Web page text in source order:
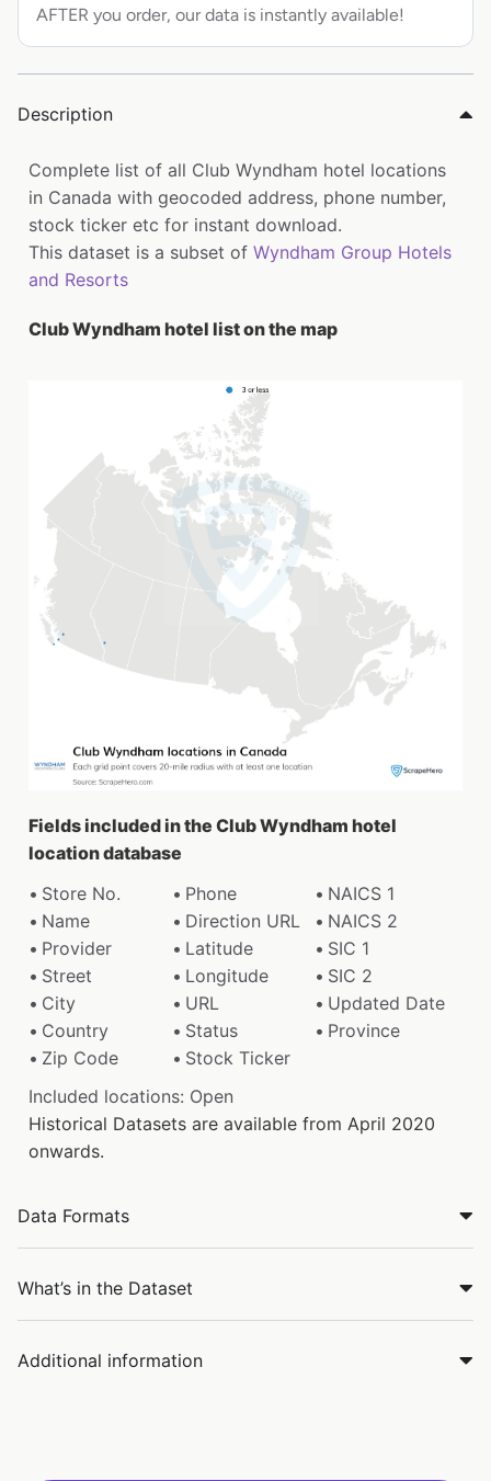
AFTER you order, our data is instantly available!
Description
Complete list of all Club Wyndham hotel locations
in Canada with geocoded address, phone number,
stock ticker etc for instant download.
This dataset is a subset of Wyndham Group Hotels
and Resorts
Club Wyndham hotel list on the map
Fields included in the Club Wyndham hotel
location database
Store No.
Phone
NAICS 1
Name
Direction URL
NAICS 2
Provider
Latitude
SIC 1
Street
Longitude
SIC 2
City
URL
Updated Date
Country
Status
Province
Zip Code
Stock Ticker
Included locations: Open
Historical Datasets are available from April 2020
onwards.
Data Formats
What’s in the Dataset
Additional information